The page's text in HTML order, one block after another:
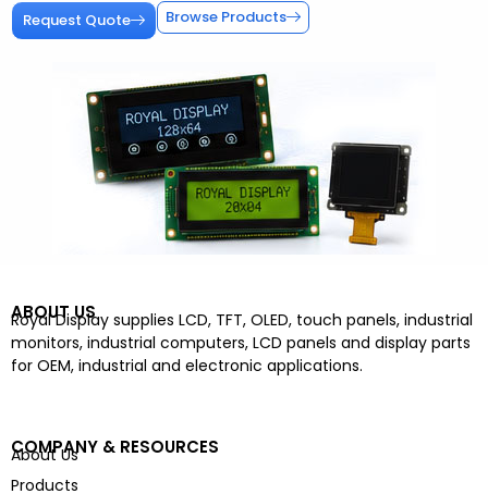
Request Quote Browse Products
ABOUT US
Royal Display supplies LCD, TFT, OLED, touch panels, industrial
monitors, industrial computers, LCD panels and display parts
for OEM, industrial and electronic applications.
COMPANY & RESOURCES
About Us
Products